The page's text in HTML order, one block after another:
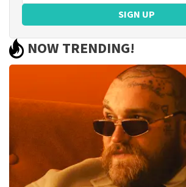
SIGN UP
NOW TRENDING!